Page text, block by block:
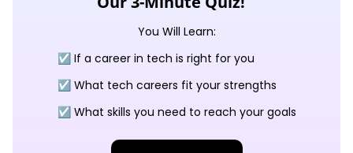
You Will Learn:
☑️ If a career in tech is right for you
☑️ What tech careers fit your strengths
☑️ What skills you need to reach your goals